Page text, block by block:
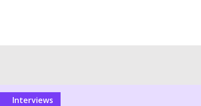
Interviews